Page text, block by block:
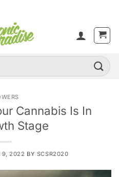
Cannabis Is In
Stage
9, 2022 BY SCSR2020